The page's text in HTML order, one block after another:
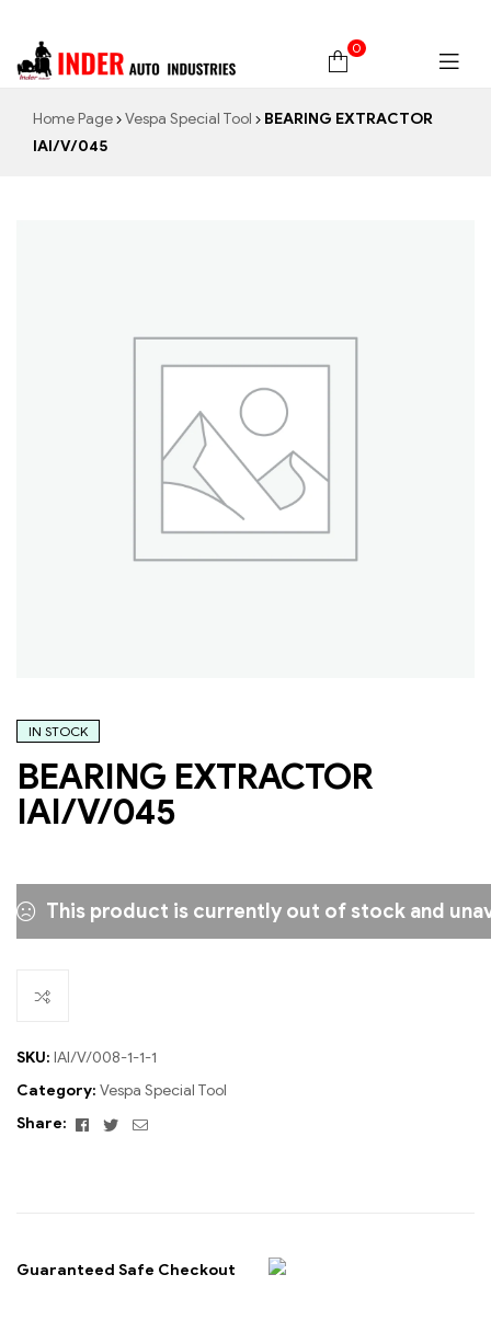
0
Home Page Vespa Special Tool
BEARING EXTRACTOR
IAI/V/045
IN STOCK
BEARING EXTRACTOR
IAI/V/045
This product is currently out of stock and
SKU: IAI/V/008-1-1-1
Category: Vespa Special Tool
Share:
Facebook
TwitterEmail
Guaranteed Safe Checkout